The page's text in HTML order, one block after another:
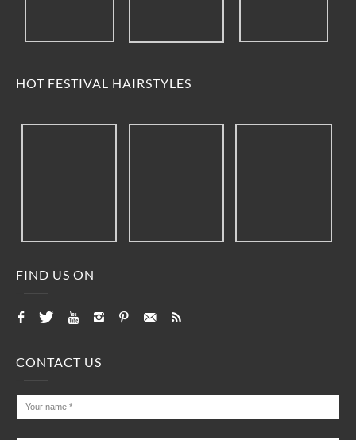
HOT FESTIVAL HAIRSTYLES
FIND US ON
CONTACT US